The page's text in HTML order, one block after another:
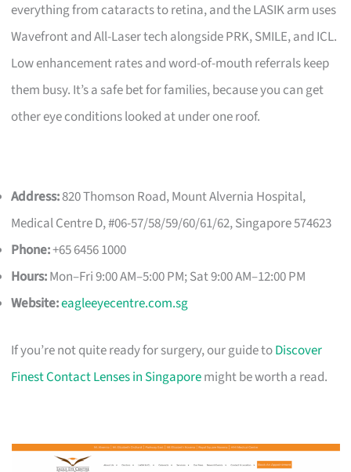
everything from cataracts to retina, and the LASIK arm uses
Wavefront and All-Laser tech alongside PRK, SMILE, and ICL.
Low enhancement rates and word-of-mouth referrals keep
them busy. It’s a safe bet for families, because you can get
other eye conditions looked at under one roof.
Address:820 Thomson Road, Mount Alvernia Hospital,
Medical Centre D, #06-57/58/59/60/61/62, Singapore 574623
Phone:+65 6456 1000
Hours:Mon–Fri 9:00 AM–5:00 PM; Sat 9:00 AM–12:00 PM
Website:eagleeyecentre.com.sg
If you’re not quite ready for surgery, our guide toDiscover
Finest Contact Lenses in Singaporemight be worth a read.